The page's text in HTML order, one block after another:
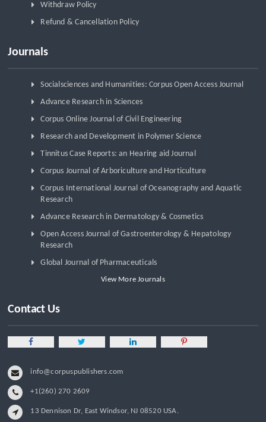
Withdraw Policy
Refund & Cancellation Policy
Journals
Socialsciences and Humanities: Corpus Open Access Journal
Advance Research in Sciences
Corpus Online Journal of Civil Engineering
Research and Development in Polymer Science
Tinnitus Case Reports: an Hearing aid Journal
Corpus Journal of Arboriculture and Horticulture
Corpus International Journal of Oceanography and Aquatic
Research
Advance Research in Dermatology & Cosmetics
Open Access Journal of Gastroenterology & Hepatology
Research
Global Journal of Pharmaceuticals
View More Journals
Contact Us
info@corpuspublishers.com
+1(260) 270 2609
13 Dennison Dr, East Windsor, NJ 08520 USA.